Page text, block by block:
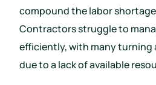
compound the labor
Contractors struggle to
efficiently, with many turning
due to a lack of available